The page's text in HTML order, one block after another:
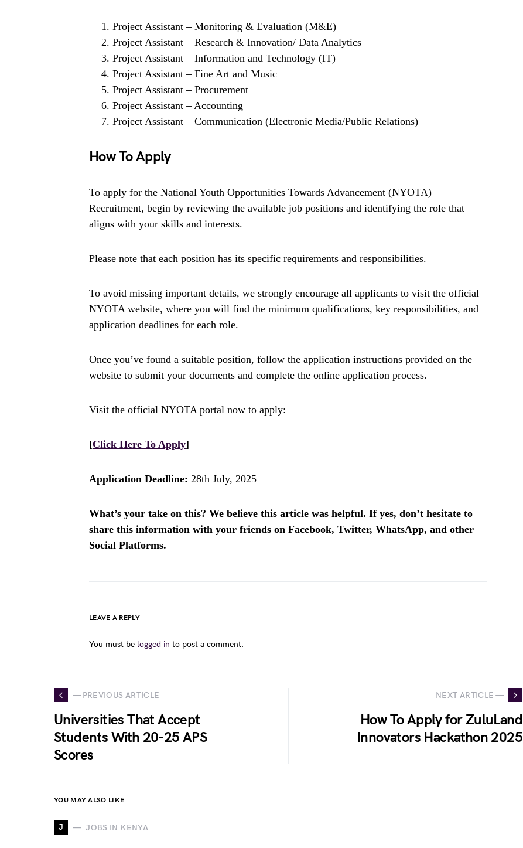
Project Assistant – Monitoring & Evaluation (M&E)
Project Assistant – Research & Innovation/ Data Analytics
Project Assistant – Information and Technology (IT)
Project Assistant – Fine Art and Music
Project Assistant – Procurement
Project Assistant – Accounting
Project Assistant – Communication (Electronic Media/Public Relations)
How To Apply
To apply for the National Youth Opportunities Towards Advancement (NYOTA)
Recruitment, begin by reviewing the available job positions and identifying the role that
aligns with your skills and interests.
Please note that each position has its specific requirements and responsibilities.
To avoid missing important details, we strongly encourage all applicants to visit the official
NYOTA website, where you will find the minimum qualifications, key responsibilities, and
application deadlines for each role.
Once you’ve found a suitable position, follow the application instructions provided on the
website to submit your documents and complete the online application process.
Visit the official NYOTA portal now to apply:
[Click Here To Apply]
Application Deadline: 28th July, 2025
What’s your take on this? We believe this article was helpful. If yes, don’t hesitate to
share this information with your friends on Facebook, Twitter, WhatsApp, and other
Social Platforms.
LEAVE A REPLY
You must be logged in to post a comment.
— PREVIOUS ARTICLE
Universities That Accept
Students With 20-25 APS
Scores
NEXT ARTICLE —
How To Apply for ZuluLand
Innovators Hackathon 2025
YOU MAY ALSO LIKE
J JOBS IN KENYA